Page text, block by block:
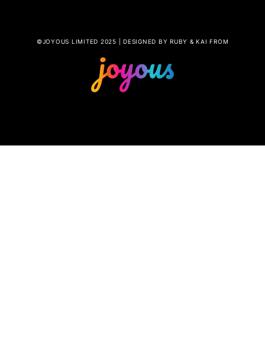
©JOYOUS LIMITED 2025 | DESIGNED BY RUBY & KAI FROM